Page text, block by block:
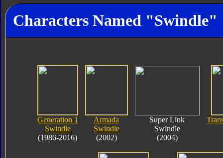
Characters Named "Swindle"
Generation 1
Swindle
(1986-2016)
Armada
Swindle
(2002)
Super Link
Swindle
(2004)